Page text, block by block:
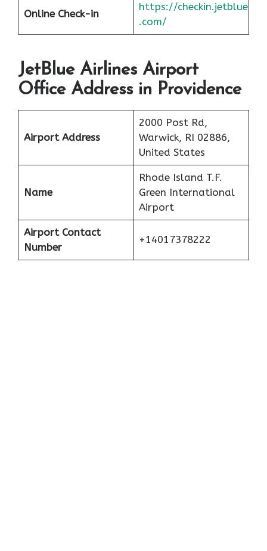
Online Check-in
https://checkin.jetblue
.com/
JetBlue Airlines Airport
Office Address in Providence
Airport Address
2000 Post Rd,
Warwick, RI 02886,
United States
Name
Rhode Island T.F.
Green International
Airport
Airport Contact
Number
+14017378222